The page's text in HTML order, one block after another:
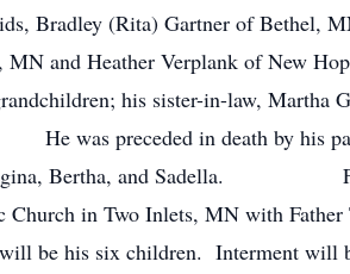
Bradley (Rita) Gartner of Bethel,
and Heather Verplank of New
his sister-in-law, Martha
preceded in death by his
Regina, Bertha, and Sadella.
Church in Two Inlets, MN with
be his six children. Interment will